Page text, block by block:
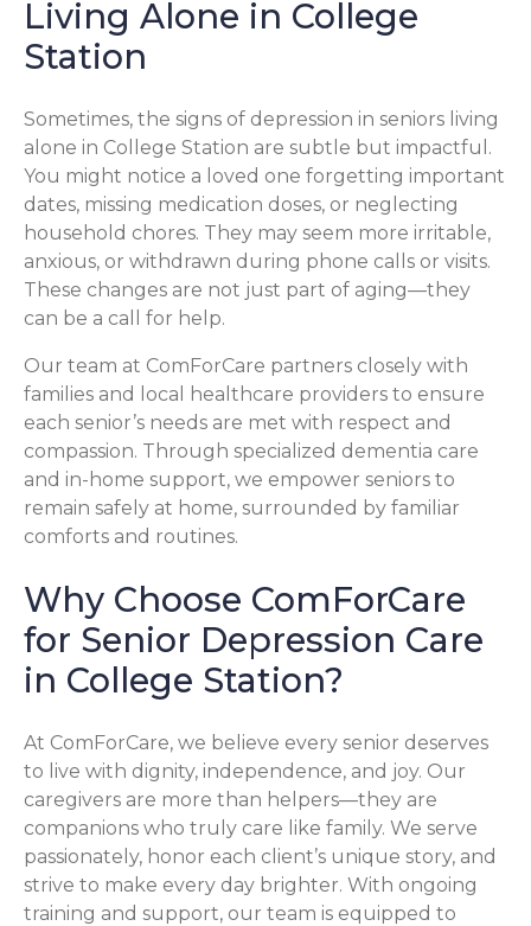
Living Alone in College
Station
Sometimes, the signs of depression in seniors living
alone in College Station are subtle but impactful.
You might notice a loved one forgetting important
dates, missing medication doses, or neglecting
household chores. They may seem more irritable,
anxious, or withdrawn during phone calls or visits.
These changes are not just part of aging—they
can be a call for help.
Our team at ComForCare partners closely with
families and local healthcare providers to ensure
each senior’s needs are met with respect and
compassion. Through specialized dementia care
and in-home support, we empower seniors to
remain safely at home, surrounded by familiar
comforts and routines.
Why Choose ComForCare
for Senior Depression Care
in College Station?
At ComForCare, we believe every senior deserves
to live with dignity, independence, and joy. Our
caregivers are more than helpers—they are
companions who truly care like family. We serve
passionately, honor each client’s unique story, and
strive to make every day brighter. With ongoing
training and support, our team is equipped to